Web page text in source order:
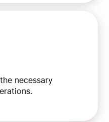
necessary